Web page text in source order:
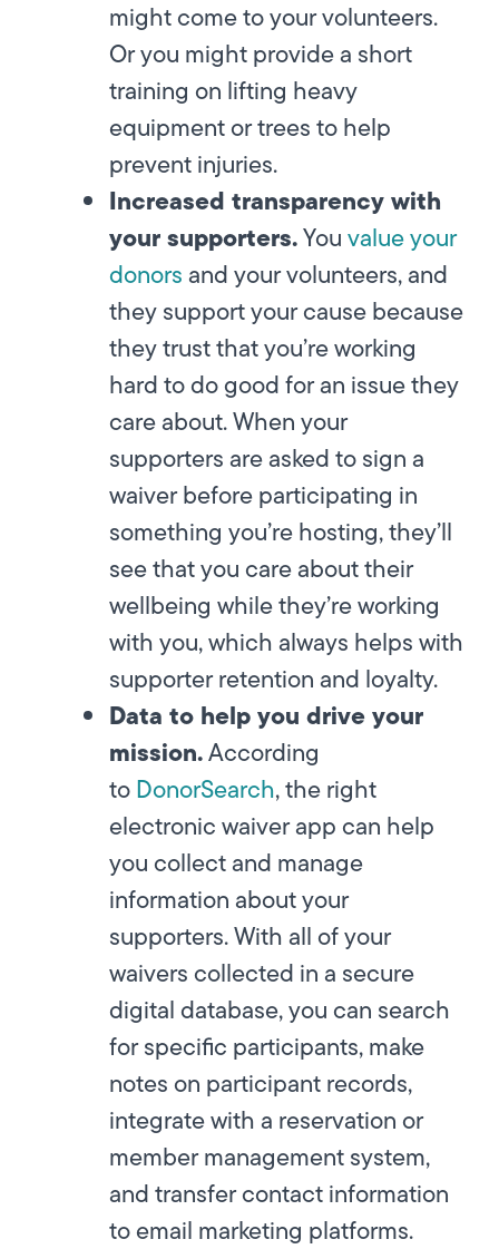
might come to your volunteers.
Or you might provide a short
training on lifting heavy
equipment or trees to help
prevent injuries.
Increased transparency with
your supporters.Youvalue your
donorsand your volunteers, and
they support your cause because
they trust that you’re working
hard to do good for an issue they
care about. When your
supporters are asked to sign a
waiver before participating in
something you’re hosting, they’ll
see that you care about their
wellbeing while they’re working
with you, which always helps with
supporter retention and loyalty.
Data to help you drive your
mission.According
toDonorSearch, the right
electronic waiver app can help
you collect and manage
information about your
supporters. With all of your
waivers collected in a secure
digital database, you can search
for specific participants, make
notes on participant records,
integrate with a reservation or
member management system,
and transfer contact information
to email marketing platforms.